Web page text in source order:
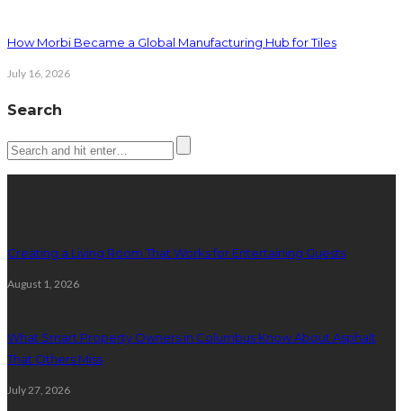
How Morbi Became a Global Manufacturing Hub for Tiles
July 16, 2026
Search
Creating a Living Room That Works for Entertaining Guests
August 1, 2026
What Smart Property Owners in Columbus Know About Asphalt
That Others Miss
July 27, 2026